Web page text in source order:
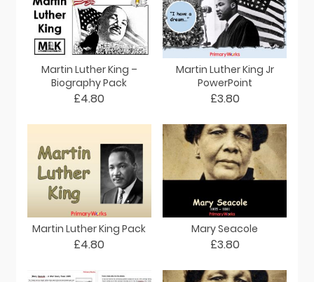
Martin Luther King –
Biography Pack
£4.80
Martin Luther King Jr
PowerPoint
£3.80
Martin Luther King Pack
£4.80
Mary Seacole
£3.80